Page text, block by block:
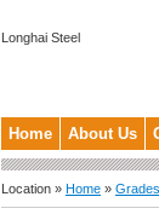
Longhai Steel
Home About Us
Location » Home » Grades